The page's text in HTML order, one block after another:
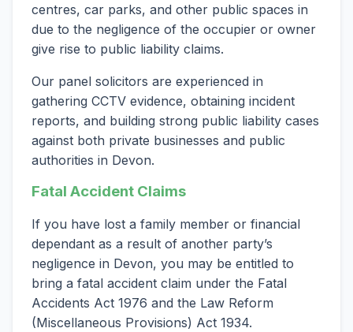
centres, car parks, and other public spaces in
due to the negligence of the occupier or owner
give rise to public liability claims.
Our panel solicitors are experienced in
gathering CCTV evidence, obtaining incident
reports, and building strong public liability cases
against both private businesses and public
authorities in Devon.
Fatal Accident Claims
If you have lost a family member or financial
dependant as a result of another party’s
negligence in Devon, you may be entitled to
bring a fatal accident claim under the Fatal
Accidents Act 1976 and the Law Reform
(Miscellaneous Provisions) Act 1934.